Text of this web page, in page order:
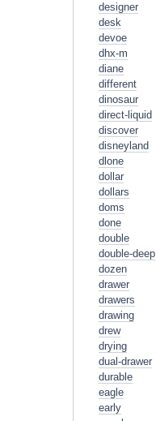
designer
desk
devoe
dhx-m
diane
different
dinosaur
direct-liquid
discover
disneyland
dlone
dollar
dollars
doms
done
double
double-deep
dozen
drawer
drawers
drawing
drew
drying
dual-drawer
durable
eagle
early